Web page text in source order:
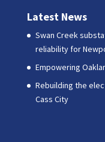
Latest News
Swan Creek
reliability for
Empowering
Rebuilding the
Cass City